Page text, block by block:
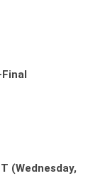
(Wednesday,